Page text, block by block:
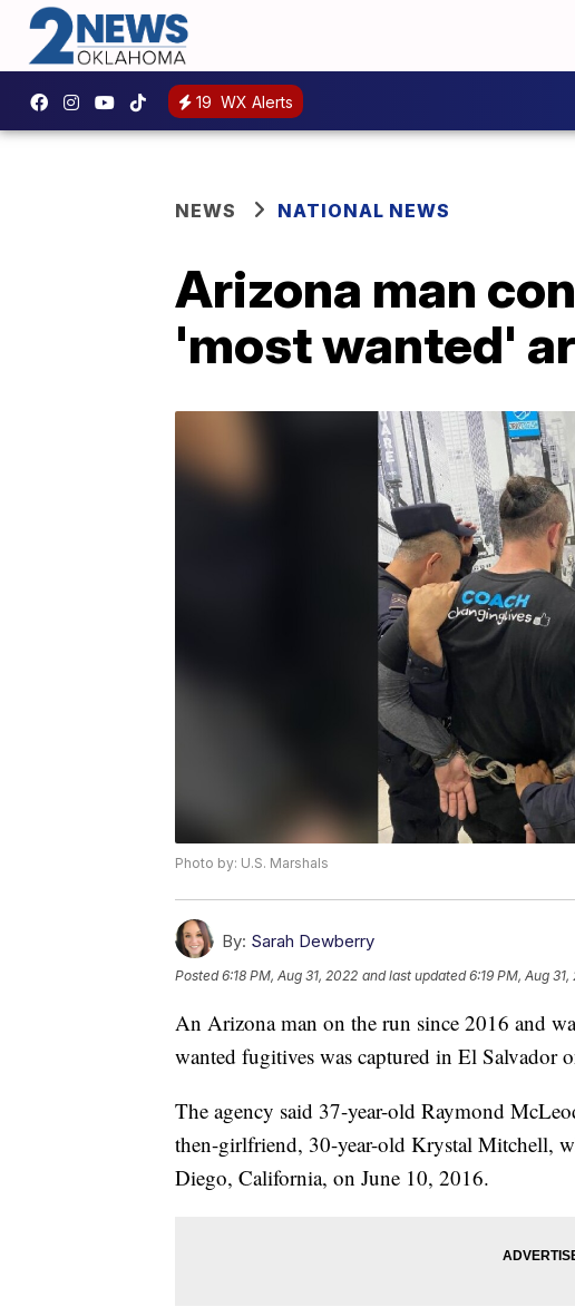
19 WX Alerts
NEWS NATIONAL NEWS
Arizona man
'most wanted'
Photo by: U.S. Marshals
By: Sarah Dewberry
Posted6:18 PM, Aug 31, 2022 and last updated 6:19 PM, Aug 31,
An Arizona man on the run since 2016 and
wanted fugitives was captured in El Salvador
The agency said 37-year-old Raymond
then-girlfriend, 30-year-old Krystal Mitchell,
Diego, California, on June 10, 2016.